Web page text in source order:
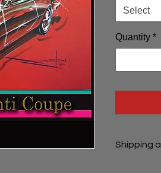
Select
Quantity *
Shipping